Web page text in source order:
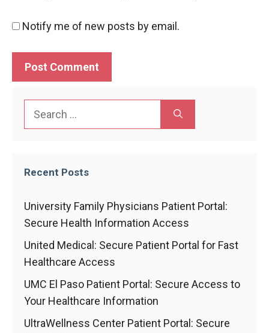
Notify me of new posts by email.
Recent Posts
University Family Physicians Patient Portal:
Secure Health Information Access
United Medical: Secure Patient Portal for Fast
Healthcare Access
UMC El Paso Patient Portal: Secure Access to
Your Healthcare Information
UltraWellness Center Patient Portal: Secure